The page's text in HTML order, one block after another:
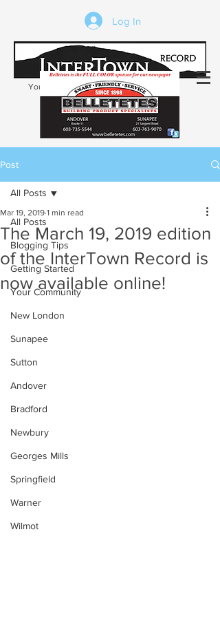
Log In
Your trusted source of local news in the
Kearsarge-Sunapee region of NH
Post
All Posts
Blogging Tips
Getting Started
Your Community
New London
Sunapee
Sutton
Andover
Bradford
Newbury
Georges Mills
Springfield
Warner
Wilmot
All Posts
The March 19, 2019 edition
of the InterTown Record is
now available online!
Mar 19, 2019 1 min read